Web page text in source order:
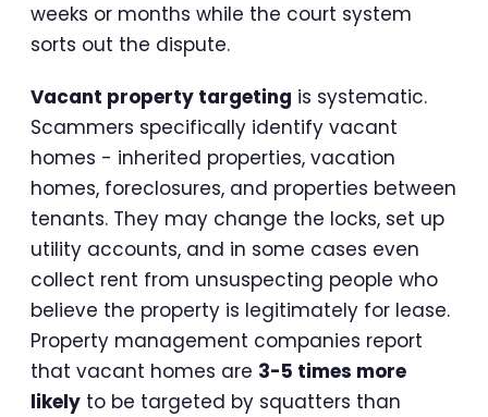
weeks or months while the court system
sorts out the dispute.
Vacant property targeting is systematic.
Scammers specifically identify vacant
homes - inherited properties, vacation
homes, foreclosures, and properties between
tenants. They may change the locks, set up
utility accounts, and in some cases even
collect rent from unsuspecting people who
believe the property is legitimately for lease.
Property management companies report
that vacant homes are 3-5 times more
likely to be targeted by squatters than